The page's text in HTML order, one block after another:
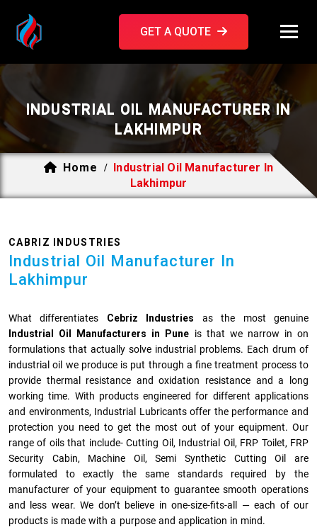
GET A QUOTE
INDUSTRIAL OIL MANUFACTURER IN
LAKHIMPUR
Home /
Industrial Oil Manufacturer In
Lakhimpur
CABRIZ INDUSTRIES
Industrial Oil Manufacturer In
Lakhimpur
What differentiates Cebriz Industries as the most genuine
Industrial Oil Manufacturers in Pune is that we narrow in on
formulations that actually solve industrial problems. Each drum of
industrial oil we produce is put through a fine treatment process to
provide thermal resistance and oxidation resistance and a long
working time. With products engineered for different applications
and environments, Industrial Lubricants offer the performance and
protection you need to get the most out of your equipment. Our
range of oils that include- Cutting Oil, Industrial Oil, FRP Toilet, FRP
Security Cabin, Machine Oil, Semi Synthetic Cutting Oil are
formulated to exactly the same standards required by the
manufacturer of your equipment to guarantee smooth operations
and less wear. We don’t believe in one-size-fits-all — each of our
products is made with a purpose and application in mind.